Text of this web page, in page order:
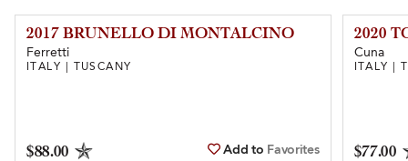
2017 BRUNELLO DI MONTALCINO
Ferretti
ITALY | TUSCANY
$88.00 Add to Favorites
2020
Cuna
ITALY |
$77.00